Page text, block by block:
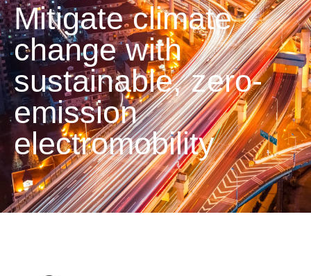
Mitigate climate
change with
sustainable, zero-
emission
electromobility